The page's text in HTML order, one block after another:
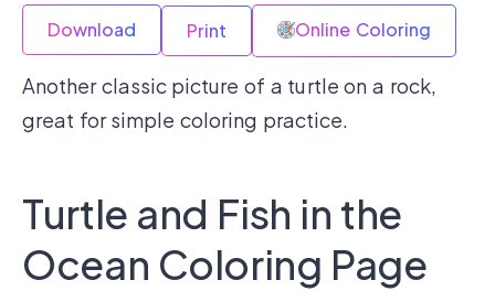
Download Print Online Coloring
Another classic picture of a turtle on a rock,
great for simple coloring practice.
Turtle and Fish in the
Ocean Coloring Page